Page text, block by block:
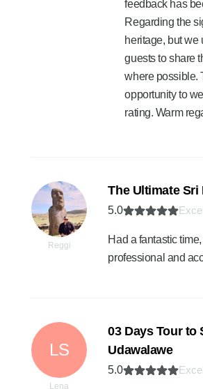
feedback has
Regarding the
heritage, but we
guests to share
where possible.
opportunity to
rating. Warm
Reggi
The Ultimate
5.0
Had a fantastic
professional and
LS
Lena
03 Days Tour to
Udawalawe
5.0